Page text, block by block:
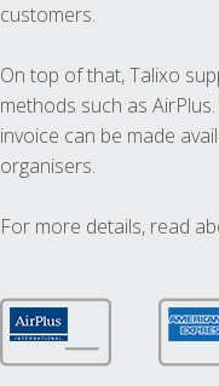
customers.
On top of that, Talixo
methods such as
invoice can be made
organisers.
For more details, read